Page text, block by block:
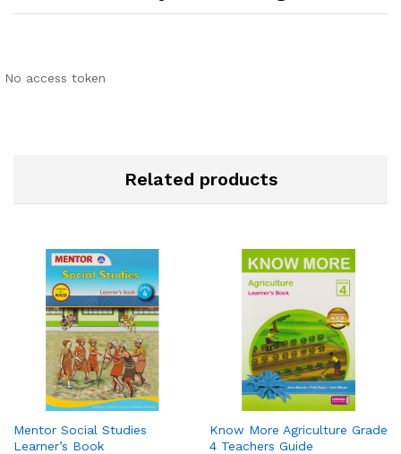
No access token
Related products
Mentor Social Studies
Learner’s Book
Know More Agriculture Grade
4 Teachers Guide